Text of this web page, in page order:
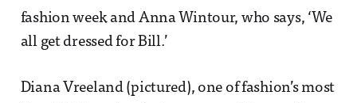
fashion week and Anna Wintour, who says, ‘We
all get dressed for Bill.’
Diana Vreeland (pictured), one of fashion’s most